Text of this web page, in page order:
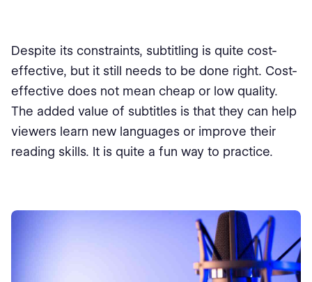
Despite its constraints, subtitling is quite cost-
effective, but it still needs to be done right. Cost-
effective does not mean cheap or low quality.
The added value of subtitles is that they can help
viewers learn new languages or improve their
reading skills. It is quite a fun way to practice.